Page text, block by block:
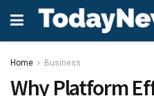
Home Business
Why Platform